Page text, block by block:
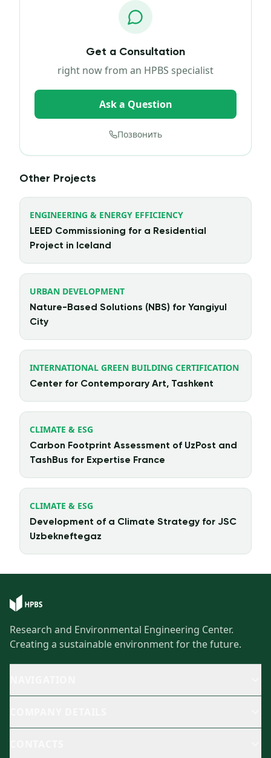
Get a Consultation
right now from an HPBS specialist
Ask a Question
Позвонить
Other Projects
ENGINEERING & ENERGY EFFICIENCY
LEED Commissioning for a Residential
Project in Iceland
URBAN DEVELOPMENT
Nature-Based Solutions (NBS) for Yangiyul
City
INTERNATIONAL GREEN BUILDING CERTIFICATION
Center for Contemporary Art, Tashkent
CLIMATE & ESG
Carbon Footprint Assessment of UzPost and
TashBus for Expertise France
CLIMATE & ESG
Development of a Climate Strategy for JSC
Uzbekneftegaz
Research and Environmental Engineering Center.
Creating a sustainable environment for the future.